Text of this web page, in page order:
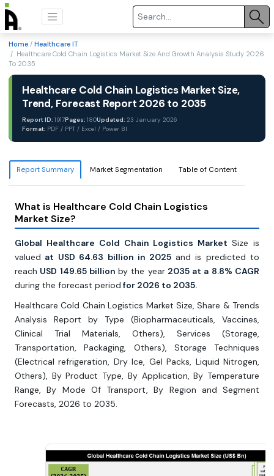
Home / Healthcare IT
/ Healthcare Cold Chain Logistics Market Size And Growth Analysis Study 2026
To 2035
Healthcare Cold Chain Logistics Market Size,
Trend, Forecast Report 2026 to 2035
Report ID: 1917Pages: 180Updated: 23 January 2026
Format: PDF / PPT / Excel / Power BI
Report Summary Market Segmentation Table of Content
What is Healthcare Cold Chain Logistics
Market Size?
Global Healthcare Cold Chain Logistics MarketSize is
valued at USD 64.63 billion in 2025 and is predicted to
reach USD 149.65 billionby the year2035 at a 8.8% CAGR
during the forecast period for 2026 to 2035.
Healthcare Cold Chain Logistics Market Size, Share & Trends
Analysis Report by Type (Biopharmaceuticals, Vaccines,
Clinical Trial Materials, Others), Services (Storage,
Transportation, Packaging, Others), Storage Techniques
(Electrical refrigeration, Dry Ice, Gel Packs, Liquid Nitrogen,
Others), By Product Type, By Application, By Temperature
Range, By Mode Of Transport, By Region and Segment
Forecasts, 2026 to 2035.